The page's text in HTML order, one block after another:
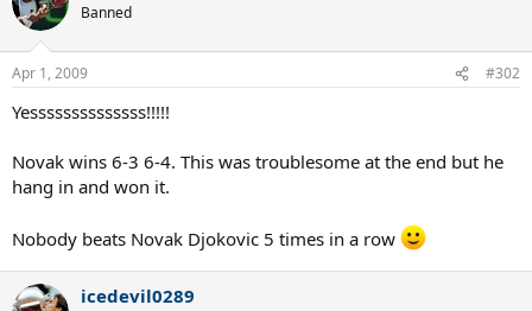
Banned
Apr 1, 2009 #302
Yessssssssssssss!!!!!
Novak wins 6-3 6-4. This was troublesome at the end but he
hang in and won it.
Nobody beats Novak Djokovic 5 times in a row
icedevil0289